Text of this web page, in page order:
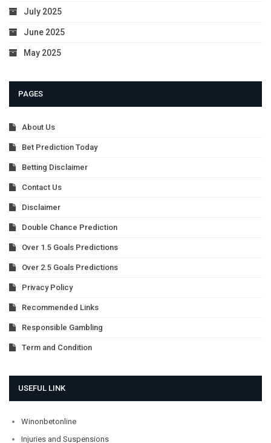
July 2025
June 2025
May 2025
PAGES
About Us
Bet Prediction Today
Betting Disclaimer
Contact Us
Disclaimer
Double Chance Prediction
Over 1.5 Goals Predictions
Over 2.5 Goals Predictions
Privacy Policy
Recommended Links
Responsible Gambling
Term and Condition
USEFUL LINK
Winonbetonline
Injuries and Suspensions